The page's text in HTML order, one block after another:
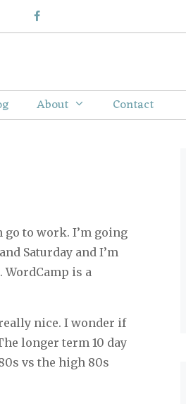
About Contact
go to work. I’m going
Saturday and I’m
is a
nice. I wonder if
longer term 10 day
vs the high 80s